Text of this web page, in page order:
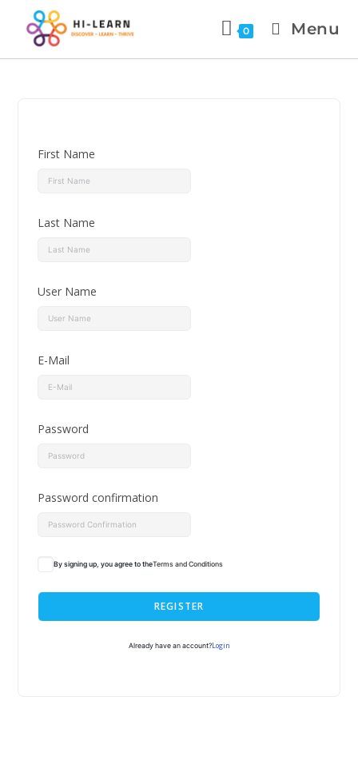
0 Menu
First Name
Last Name
User Name
E-Mail
Password
Password confirmation
By signing up, you agree to theTerms and Conditions
REGISTER
Already have an account?Login